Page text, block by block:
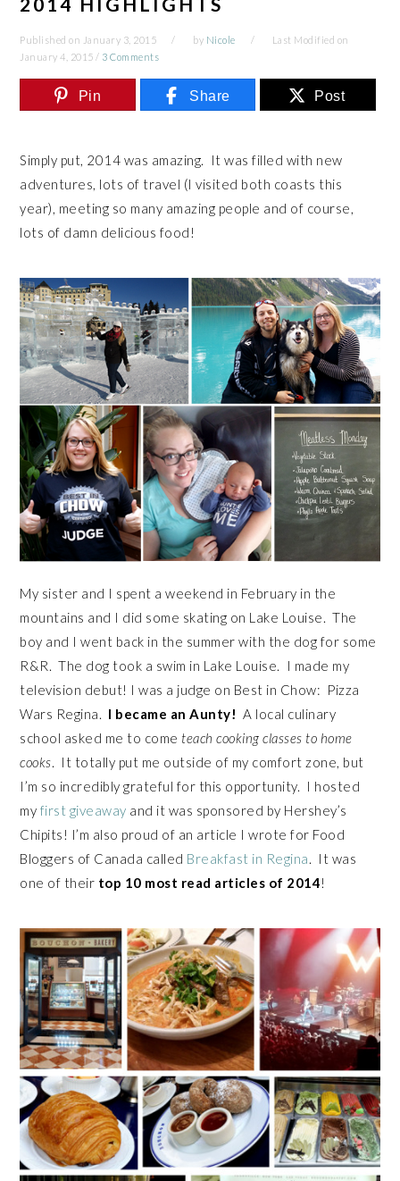
Published on January 3, 2015 by Nicole
Last Modified on
January 4, 2015 / 3 Comments
Pin Share Post
Simply put, 2014 was amazing. It was filled with new
adventures, lots of travel (I visited both coasts this
year), meeting so many amazing people and of course,
lots of damn delicious food!
My sister and I spent a weekend in February in the
mountains and I did some skating on Lake Louise. The
boy and I went back in the summer with the dog for some
R&R. The dog took a swim in Lake Louise. I made my
television debut! I was a judge on Best in Chow: Pizza
Wars Regina. I became an Aunty! A local culinary
school asked me to come teach cooking classes to home
cooks . It totally put me outside of my comfort zone, but
I’m so incredibly grateful for this opportunity. I hosted
my first giveaway and it was sponsored by Hershey’s
Chipits! I’m also proud of an article I wrote for Food
Bloggers of Canada called Breakfast in Regina
. It was
one of their top 10 most read articles of 2014!